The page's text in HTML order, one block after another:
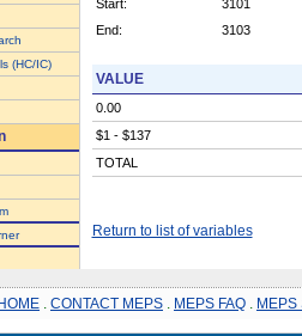
(HC/IC)
Start:
3101
End:
3103
VALUE
0.00
$1 - $137
TOTAL
Return to list of variables
CONTACT MEPS MEPS FAQ MEPS